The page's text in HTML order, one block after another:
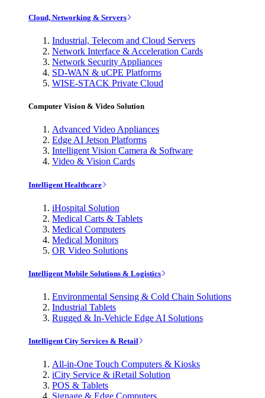
Cloud, Networking & Servers
Industrial, Telecom and Cloud Servers
Network Interface & Acceleration Cards
Network Security Appliances
SD-WAN & uCPE Platforms
WISE-STACK Private Cloud
Computer Vision & Video Solution
Advanced Video Appliances
Edge AI Jetson Platforms
Intelligent Vision Camera & Software
Video & Vision Cards
Intelligent Healthcare
iHospital Solution
Medical Carts & Tablets
Medical Computers
Medical Monitors
OR Video Solutions
Intelligent Mobile Solutions & Logistics
Environmental Sensing & Cold Chain Solutions
Industrial Tablets
Rugged & In-Vehicle Edge AI Solutions
Intelligent City Services & Retail
All-in-One Touch Computers & Kiosks
iCity Service & iRetail Solution
POS & Tablets